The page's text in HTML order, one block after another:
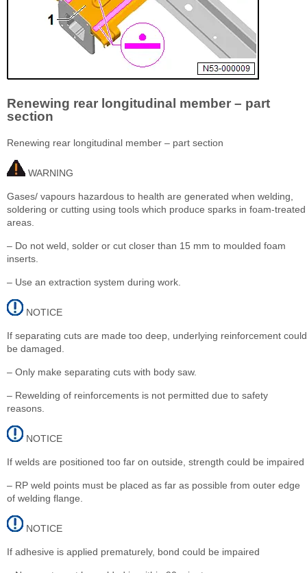
Renewing rear longitudinal member – part
section
Renewing rear longitudinal member – part section
WARNING
Gases/ vapours hazardous to health are generated when welding,
soldering or cutting using tools which produce sparks in foam-treated
areas.
– Do not weld, solder or cut closer than 15 mm to moulded foam
inserts.
– Use an extraction system during work.
NOTICE
If separating cuts are made too deep, underlying reinforcement could
be damaged.
– Only make separating cuts with body saw.
– Rewelding of reinforcements is not permitted due to safety
reasons.
NOTICE
If welds are positioned too far on outside, strength could be impaired
– RP weld points must be placed as far as possible from outer edge
of welding flange.
NOTICE
If adhesive is applied prematurely, bond could be impaired